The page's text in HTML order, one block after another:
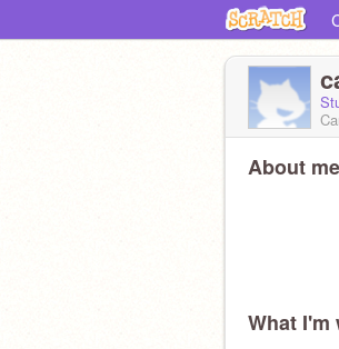
About me
What I'm